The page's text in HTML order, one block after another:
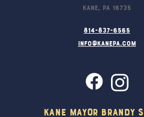
Kane, PA 16735
814-837-6565
info@kanepa.com
Kane Mayor Brandy